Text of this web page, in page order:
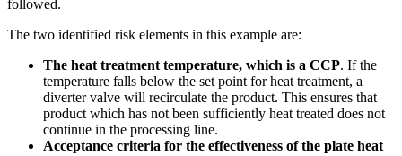
followed.
The two identified risk elements in this example are:
The heat treatment temperature, which is a CCP. If the
temperature falls below the set point for heat treatment, a
diverter valve will recirculate the product. This ensures that
product which has not been sufficiently heat treated does not
continue in the processing line.
Acceptance criteria for the effectiveness of the plate heat